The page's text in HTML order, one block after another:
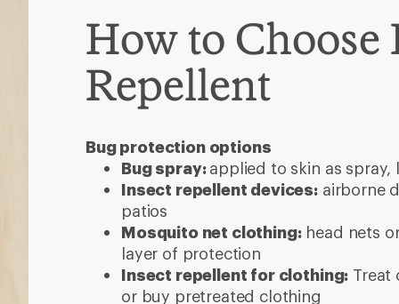
How to Choose
Repellent
Bug protection options
Bug spray:applied to skin as spray,
Insect repellent devices: airborne
patios
Mosquito net clothing:head nets
layer of protection
Insect repellent for clothing: Treat
or buy pretreated clothing